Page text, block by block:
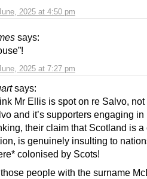
2025 at 4:50 pm
says:
2025 at 7:27 pm
says:
Mr Ellis is spot on re Salvo,
and it’s supporters engaging
their claim that Scotland is
is genuinely insulting to
colonised by Scots!
people with the surname